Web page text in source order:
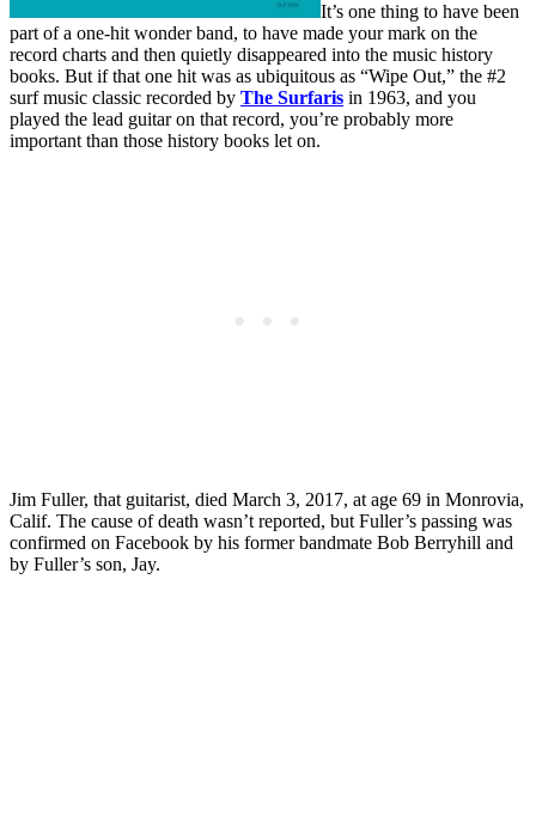
It’s one thing to have been
part of a one-hit wonder band, to have made your mark on the
record charts and then quietly disappeared into the music history
books. But if that one hit was as ubiquitous as “Wipe Out,” the #2
surf music classic recorded by The Surfaris in 1963, and you
played the lead guitar on that record, you’re probably more
important than those history books let on.
Jim Fuller, that guitarist, died March 3, 2017, at age 69 in Monrovia,
Calif. The cause of death wasn’t reported, but Fuller’s passing was
confirmed on Facebook by his former bandmate Bob Berryhill and
by Fuller’s son, Jay.